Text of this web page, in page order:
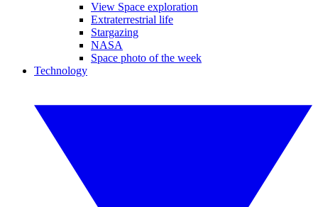
View Space exploration
Extraterrestrial life
Stargazing
NASA
Space photo of the week
Technology